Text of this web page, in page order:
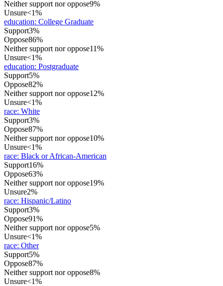
Neither support nor oppose9%
Unsure<1%
education: College Graduate
Support3%
Oppose86%
Neither support nor oppose11%
Unsure<1%
education: Postgraduate
Support5%
Oppose82%
Neither support nor oppose12%
Unsure<1%
race: White
Support3%
Oppose87%
Neither support nor oppose10%
Unsure<1%
race: Black or African-American
Support16%
Oppose63%
Neither support nor oppose19%
Unsure2%
race: Hispanic/Latino
Support3%
Oppose91%
Neither support nor oppose5%
Unsure<1%
race: Other
Support5%
Oppose87%
Neither support nor oppose8%
Unsure<1%